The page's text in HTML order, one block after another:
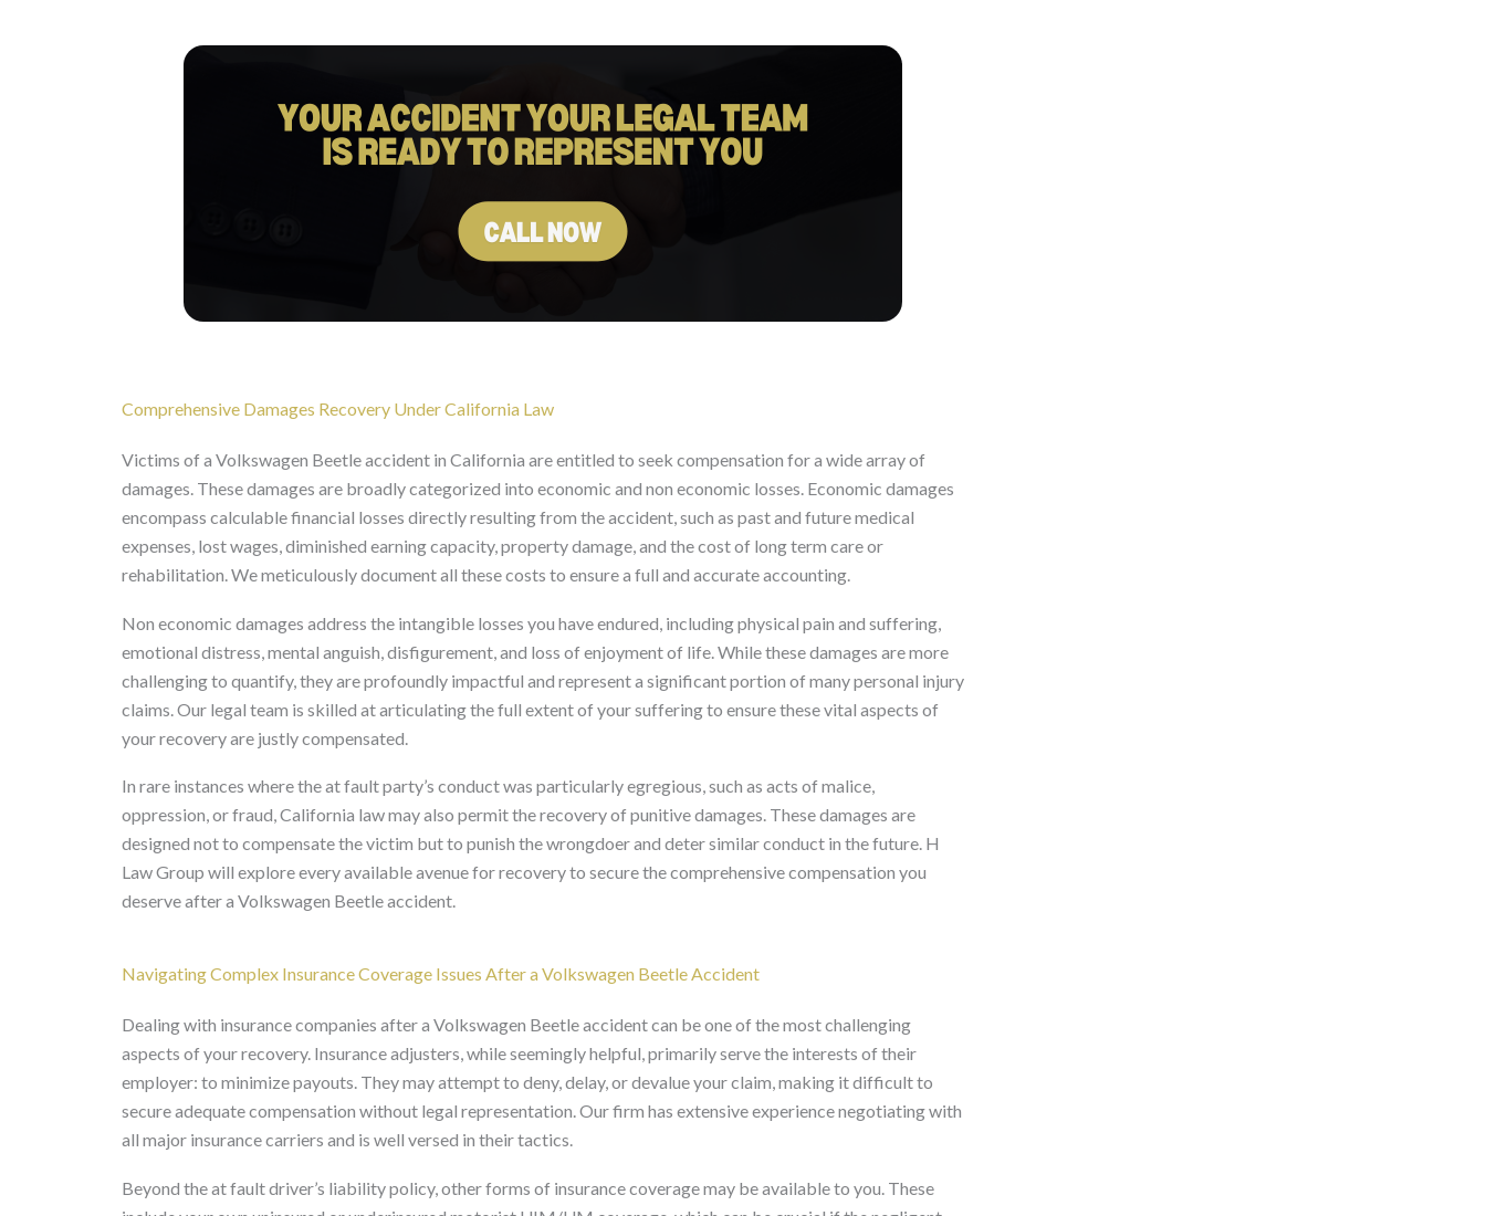
Comprehensive Damages Recovery Under California Law
Victims of a Volkswagen Beetle accident in California are entitled to seek compensation for a wide array of
damages. These damages are broadly categorized into economic and non economic losses. Economic damages
encompass calculable financial losses directly resulting from the accident, such as past and future medical
expenses, lost wages, diminished earning capacity, property damage, and the cost of long term care or
rehabilitation. We meticulously document all these costs to ensure a full and accurate accounting.
Non economic damages address the intangible losses you have endured, including physical pain and suffering,
emotional distress, mental anguish, disfigurement, and loss of enjoyment of life. While these damages are more
challenging to quantify, they are profoundly impactful and represent a significant portion of many personal injury
claims. Our legal team is skilled at articulating the full extent of your suffering to ensure these vital aspects of
your recovery are justly compensated.
In rare instances where the at fault party’s conduct was particularly egregious, such as acts of malice,
oppression, or fraud, California law may also permit the recovery of punitive damages. These damages are
designed not to compensate the victim but to punish the wrongdoer and deter similar conduct in the future. H
Law Group will explore every available avenue for recovery to secure the comprehensive compensation you
deserve after a Volkswagen Beetle accident.
Navigating Complex Insurance Coverage Issues After a Volkswagen Beetle Accident
Dealing with insurance companies after a Volkswagen Beetle accident can be one of the most challenging
aspects of your recovery. Insurance adjusters, while seemingly helpful, primarily serve the interests of their
employer: to minimize payouts. They may attempt to deny, delay, or devalue your claim, making it difficult to
secure adequate compensation without legal representation. Our firm has extensive experience negotiating with
all major insurance carriers and is well versed in their tactics.
Beyond the at fault driver’s liability policy, other forms of insurance coverage may be available to you. These